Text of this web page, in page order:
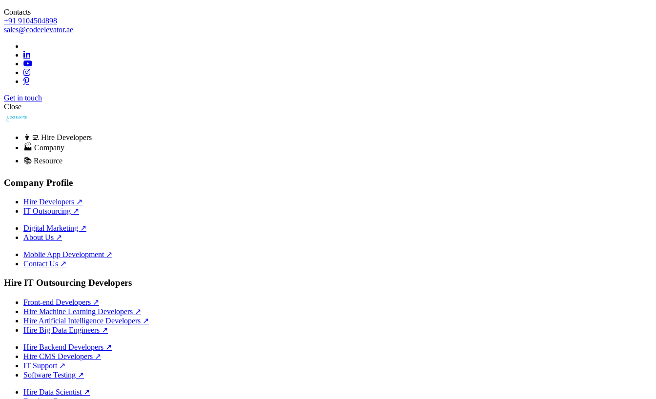
Contacts
+91 9104504898
sales@codeelevator.ae
Get in touch
Close
👨‍💻 Hire Developers
🏭 Company
📚 Resource
Company Profile
Hire Developers ↗
IT Outsourcing ↗
Digital Marketing ↗
About Us ↗
Moblie App Development ↗
Contact Us ↗
Hire IT Outsourcing Developers
Front-end Developers ↗
Hire Machine Learning Developers ↗
Hire Artificial Intelligence Developers ↗
Hire Big Data Engineers ↗
Hire Backend Developers ↗
Hire CMS Developers ↗
IT Support ↗
Software Testing ↗
Hire Data Scientist ↗